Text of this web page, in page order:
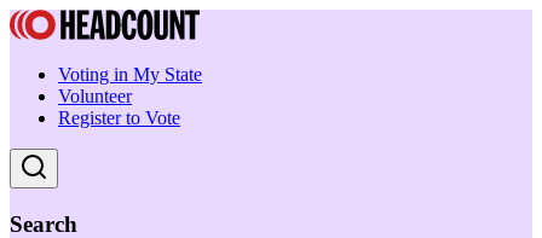
Voting in My State
Volunteer
Register to Vote
Search